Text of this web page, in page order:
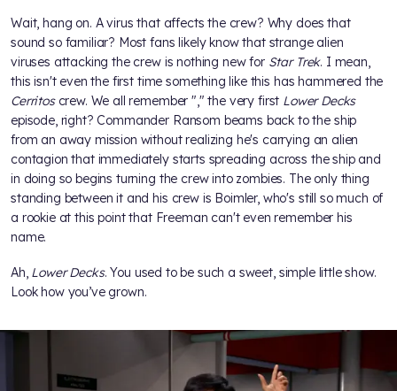
Wait, hang on. A virus that affects the crew? Why does that
sound so familiar? Most fans likely know that strange alien
viruses attacking the crew is nothing new for Star Trek. I mean,
this isn't even the first time something like this has hammered the
Cerritoscrew. We all remember "," the very first Lower Decks
episode, right? Commander Ransom beams back to the ship
from an away mission without realizing he's carrying an alien
contagion that immediately starts spreading across the ship and
in doing so begins turning the crew into zombies. The only thing
standing between it and his crew is Boimler, who's still so much of
a rookie at this point that Freeman can't even remember his
name.
Ah, Lower Decks. You used to be such a sweet, simple little show.
Look how you’ve grown.